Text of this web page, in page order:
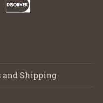
and Shipping